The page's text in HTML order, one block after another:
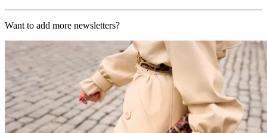
Want to add more newsletters?